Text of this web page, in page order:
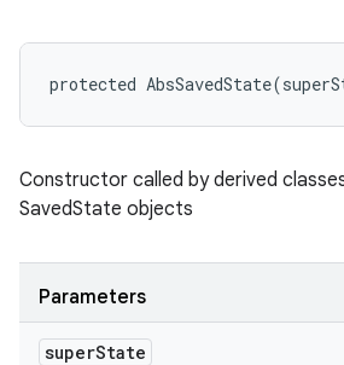
protected AbsSavedState(
Constructor called by derived
SavedState objects
Parameters
superState